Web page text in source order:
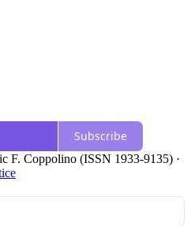
Subscribe
F. Coppolino (ISSN 1933-9135) ·